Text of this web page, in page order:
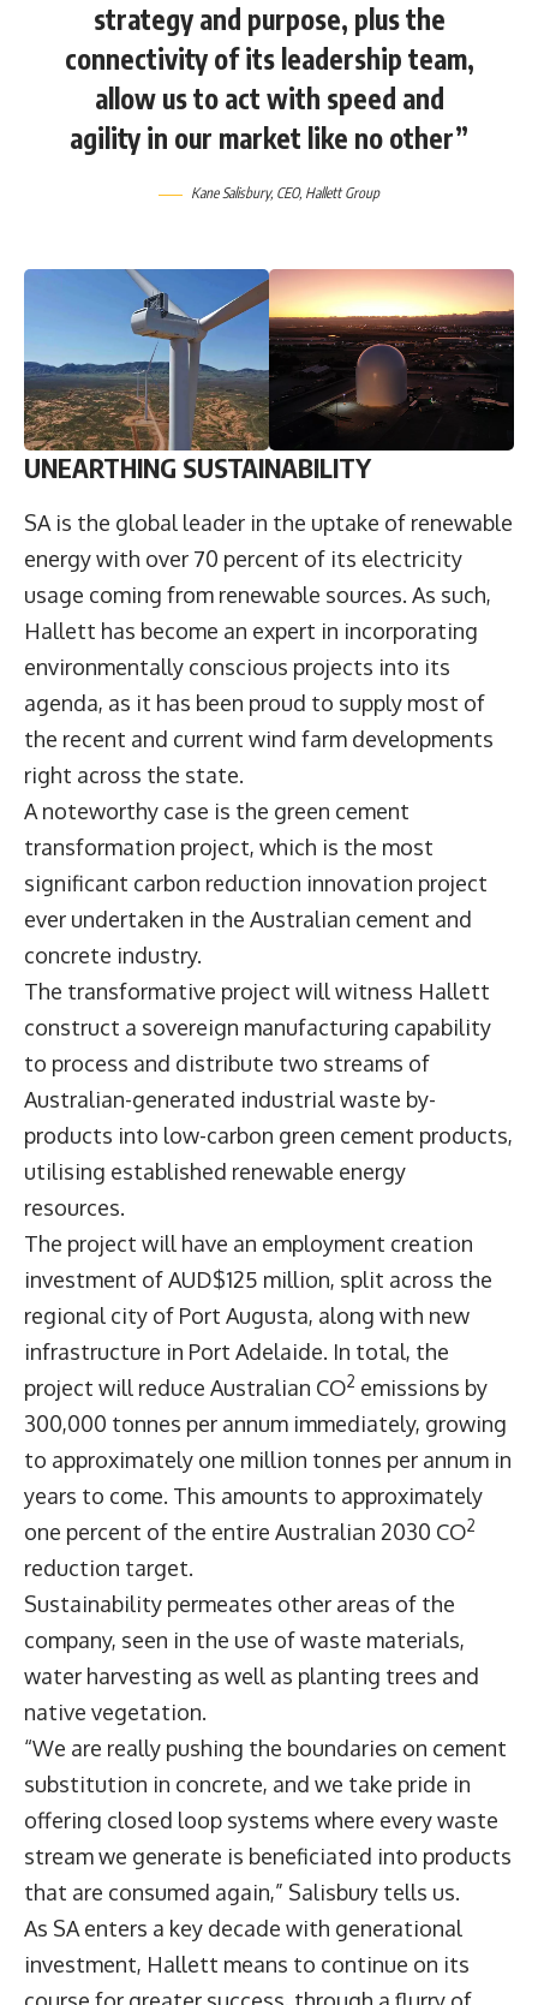
strategy and purpose, plus the
connectivity of its leadership team,
allow us to act with speed and
agility in our market like no other”
Kane Salisbury, CEO, Hallett Group
UNEARTHING SUSTAINABILITY
SA is the global leader in the uptake of renewable
energy with over 70 percent of its electricity
usage coming from renewable sources. As such,
Hallett has become an expert in incorporating
environmentally conscious projects into its
agenda, as it has been proud to supply most of
the recent and current wind farm developments
right across the state.
A noteworthy case is the green cement
transformation project, which is the most
significant carbon reduction innovation project
ever undertaken in the Australian cement and
concrete industry.
The transformative project will witness Hallett
construct a sovereign manufacturing capability
to process and distribute two streams of
Australian-generated industrial waste by-
products into low-carbon green cement products,
utilising established renewable energy
resources.
The project will have an employment creation
investment of AUD$125 million, split across the
regional city of Port Augusta, along with new
infrastructure in Port Adelaide. In total, the
project will reduce Australian CO2 emissions by
300,000 tonnes per annum immediately, growing
to approximately one million tonnes per annum in
years to come. This amounts to approximately
one percent of the entire Australian 2030 CO2
reduction target.
Sustainability permeates other areas of the
company, seen in the use of waste materials,
water harvesting as well as planting trees and
native vegetation.
“We are really pushing the boundaries on cement
substitution in concrete, and we take pride in
offering closed loop systems where every waste
stream we generate is beneficiated into products
that are consumed again,” Salisbury tells us.
As SA enters a key decade with generational
investment, Hallett means to continue on its
course for greater success, through a flurry of